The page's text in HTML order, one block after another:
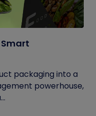
Smart
packaging into a
powerhouse,